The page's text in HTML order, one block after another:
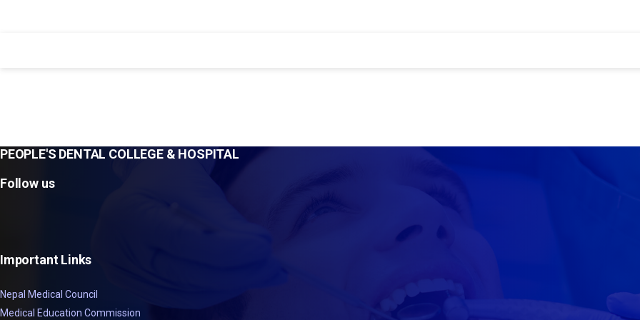
PEOPLE'S DENTAL COLLEGE & HOSPITAL
Follow us
Important Links
Nepal Medical Council
Medical Education Commission